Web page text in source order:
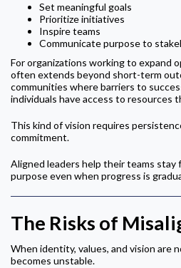
Set meaningful goals
Prioritize initiatives
Inspire teams
Communicate purpose to
For organizations working to expand
often extends beyond short-term
communities where barriers to
individuals have access to resources
This kind of vision requires
commitment.
Aligned leaders help their teams stay
purpose even when progress is
The Risks of
When identity, values, and vision are
becomes unstable.